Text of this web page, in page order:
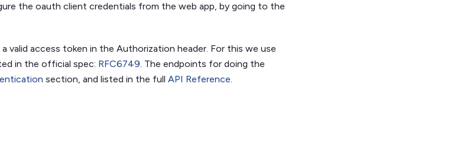
the oauth client credentials from the web app, by going to the
valid access token in the Authorization header. For this we use
in the official spec: RFC6749. The endpoints for doing the
section, and listed in the full API Reference.